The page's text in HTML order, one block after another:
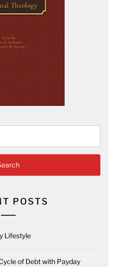
POSTS
Lifestyle
of Debt with Payday